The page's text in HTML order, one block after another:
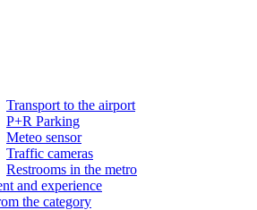
Transport to the airport
P+R Parking
Meteo sensor
Traffic cameras
Restrooms in the metro
and experience
the category